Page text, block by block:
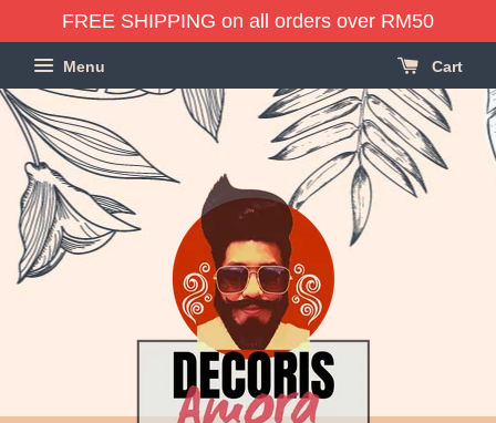
FREE SHIPPING on all orders over RM50
Menu Cart